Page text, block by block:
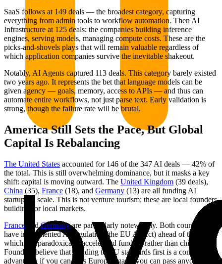
SaaS follows at 149 deals — the broadest category, capturing
everything from admin tools to workflow automation. Then AI
Infrastructure at 125 deals: the companies building inference
engines, serving models, managing compute costs. These are the
picks-and-shovels plays that will remain valuable regardless of
which application companies survive the inevitable shakeout.
Notably, AI Agents captured 113 deals. This category barely existed
two years ago. It represents the bet that language models can be
given agency — goals, memory, access to APIs — and thus can
automate entire workflows, not just parse text. Early validation is
strong, though the failure rate will be brutal.
America Still Sets the Pace, But Global
Capital Is Rebalancing
The United States accounted for 146 of the 347 AI deals — 42% of
the total. This is still overwhelming dominance, but it masks a key
shift: capital is moving outward. The United Kingdom (39 deals),
China (35), France (18), and Germany (13) are all funding AI
startups at scale. This is not venture tourism; these are local founders
building for local markets.
France andGermanyare particularly noteworthy. Both countries
have implemented AI regulation (the EU AI Act) ahead of the US,
which has paradoxically accelerated funding rather than chilling it.
Founders believe that building to EU standards first is a competitive
advantage: if you can pass Europe's gaze, you can pass anyone's.